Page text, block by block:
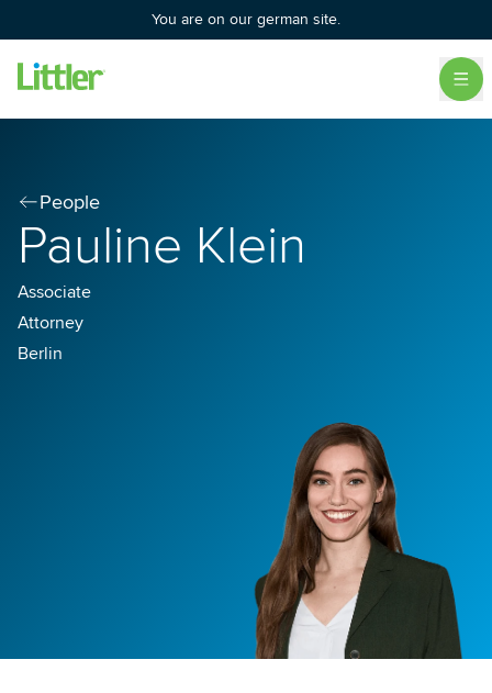
You are on our german site.
People
Pauline Klein
Associate
Attorney
Berlin